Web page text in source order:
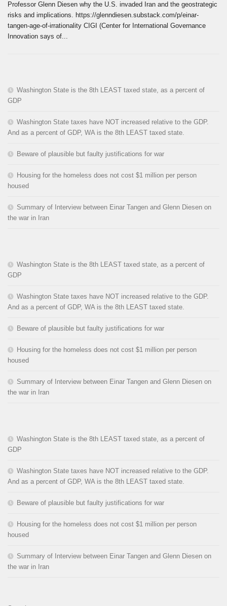
Professor Glenn Diesen why the U.S. invaded Iran and the geostrategic
risks and implications. https://glenndiesen.substack.com/p/einar-
tangen-age-of-irrationality CIGI (Center for International Governance
Innovation says of...
Washington State is the 8th LEAST taxed state, as a percent of
GDP
Washington State taxes have NOT increased relative to the GDP.
And as a percent of GDP, WA is the 8th LEAST taxed state.
Beware of plausible but faulty justifications for war
Housing for the homeless does not cost $1 million per person
housed
Summary of Interview between Einar Tangen and Glenn Diesen on
the war in Iran
Washington State is the 8th LEAST taxed state, as a percent of
GDP
Washington State taxes have NOT increased relative to the GDP.
And as a percent of GDP, WA is the 8th LEAST taxed state.
Beware of plausible but faulty justifications for war
Housing for the homeless does not cost $1 million per person
housed
Summary of Interview between Einar Tangen and Glenn Diesen on
the war in Iran
Washington State is the 8th LEAST taxed state, as a percent of
GDP
Washington State taxes have NOT increased relative to the GDP.
And as a percent of GDP, WA is the 8th LEAST taxed state.
Beware of plausible but faulty justifications for war
Housing for the homeless does not cost $1 million per person
housed
Summary of Interview between Einar Tangen and Glenn Diesen on
the war in Iran